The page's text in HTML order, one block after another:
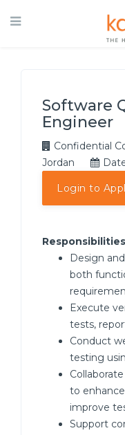
Software
Engineer
Confidential
Jordan
Login to
Responsibilities
Design
both
Execute
tests,
Conduct
testing
to
improve
Support